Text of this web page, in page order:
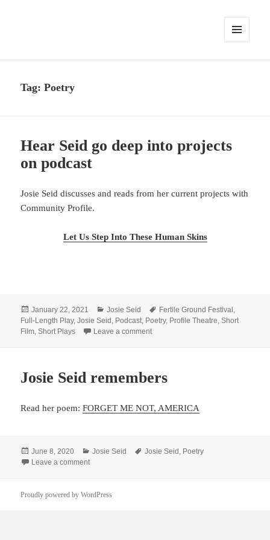
Tag:Poetry
Hear Seid go deep into projects
on podcast
Josie Seid discusses and reads from her current projects with
Community Profile.
Let Us Step Into These Human Skins
Posted
on
January 22, 2021 Categories
Josie Seid Tags
Fertile Ground Festival ,
Full-Length Play,Josie Seid , Podcast, Poetry, Profile Theatre,Short
Film,Short Plays Leave a commenton Hear Seid go deep into projects
Josie Seid remembers
Read her poem:FORGET ME NOT, AMERICA
Posted
on
June 8, 2020 Categories
Josie Seid Tags
Josie Seid , Poetry
Leave a commenton Josie Seid remembers
Proudly powered by WordPress